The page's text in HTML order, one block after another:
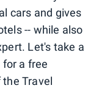
cars and gives
-- while also
Let's take a
a free
Travel